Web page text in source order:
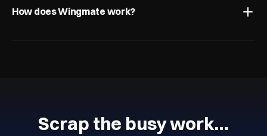
How does Wingmate work?
Scrap the busy work…